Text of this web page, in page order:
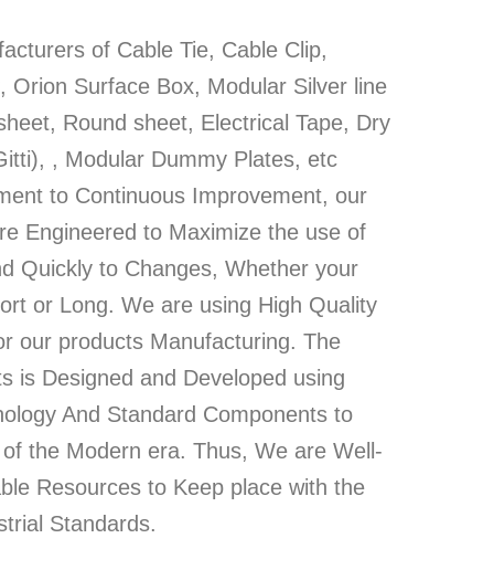
of Cable Tie, Cable Clip,
Orion Surface Box, Modular Silver line
Round sheet, Electrical Tape, Dry
, Modular Dummy Plates, etc
to Continuous Improvement, our
Engineered to Maximize the use of
Quickly to Changes, Whether your
or Long. We are using High Quality
our products Manufacturing. The
is Designed and Developed using
And Standard Components to
the Modern era. Thus, We are Well-
Resources to Keep place with the
Standards.